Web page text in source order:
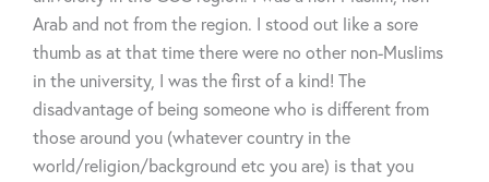
Araband not from the region. I stood out like a sore
thumbas at that time there were no other non-Muslims
in the university, I was the first of a kind! The
disadvantage of being someone who is different from
those around you (whatever country in the
world/religion/background etc you are) is that you